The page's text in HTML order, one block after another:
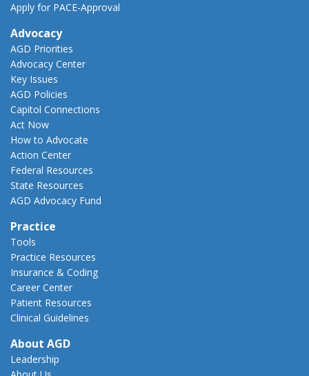
Apply for PACE-Approval
Advocacy
AGD Priorities
Advocacy Center
Key Issues
AGD Policies
Capitol Connections
Act Now
How to Advocate
Action Center
Federal Resources
State Resources
AGD Advocacy Fund
Practice
Tools
Practice Resources
Insurance & Coding
Career Center
Patient Resources
Clinical Guidelines
About AGD
Leadership